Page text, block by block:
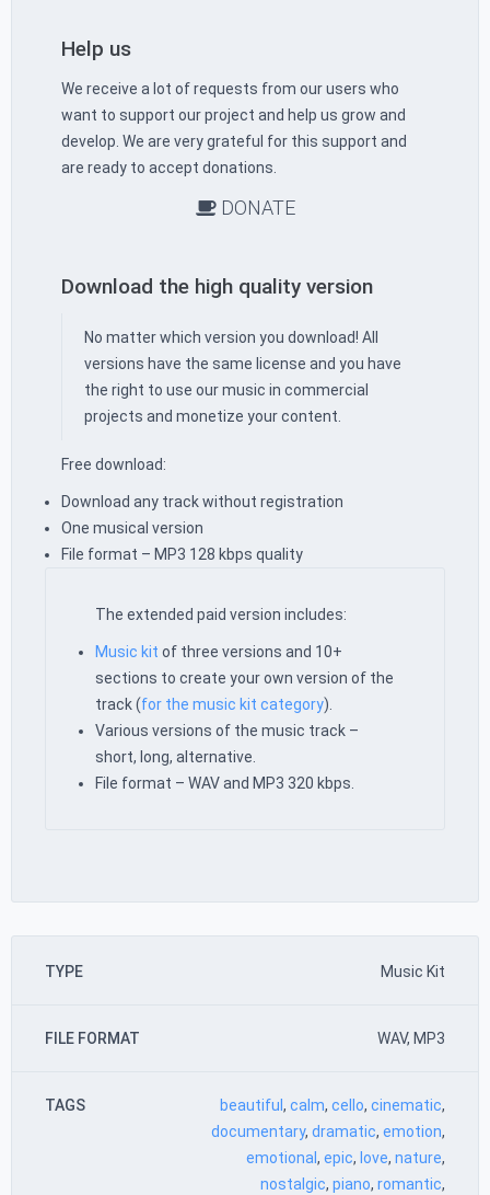
Help us
We receive a lot of requests from our users who
want to support our project and help us grow and
develop. We are very grateful for this support and
are ready to accept donations.
DONATE
Download the high quality version
No matter which version you download! All
versions have the same license and you have
the right to use our music in commercial
projects and monetize your content.
Free download:
Download any track without registration
One musical version
File format – MP3 128 kbps quality
The extended paid version includes:
Music kit of three versions and 10+
sections to create your own version of the
track (for the music kit category).
Various versions of the music track –
short, long, alternative.
File format – WAV and MP3 320 kbps.
TYPE Music Kit
FILE FORMAT WAV, MP3
TAGS beautiful , calm, cello, cinematic,
documentary, dramatic, emotion,
emotional , epic, love, nature,
nostalgic, piano, romantic,